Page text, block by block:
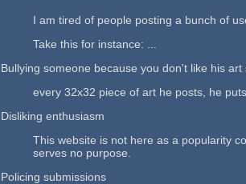
I am tired of people posting a bunch of
Take this for instance: ...
Bullying someone because you don't like his art
every 32x32 piece of art he posts, he
Disliking enthusiasm
This website is not here as a popularity
serves no purpose.
Policing submissions